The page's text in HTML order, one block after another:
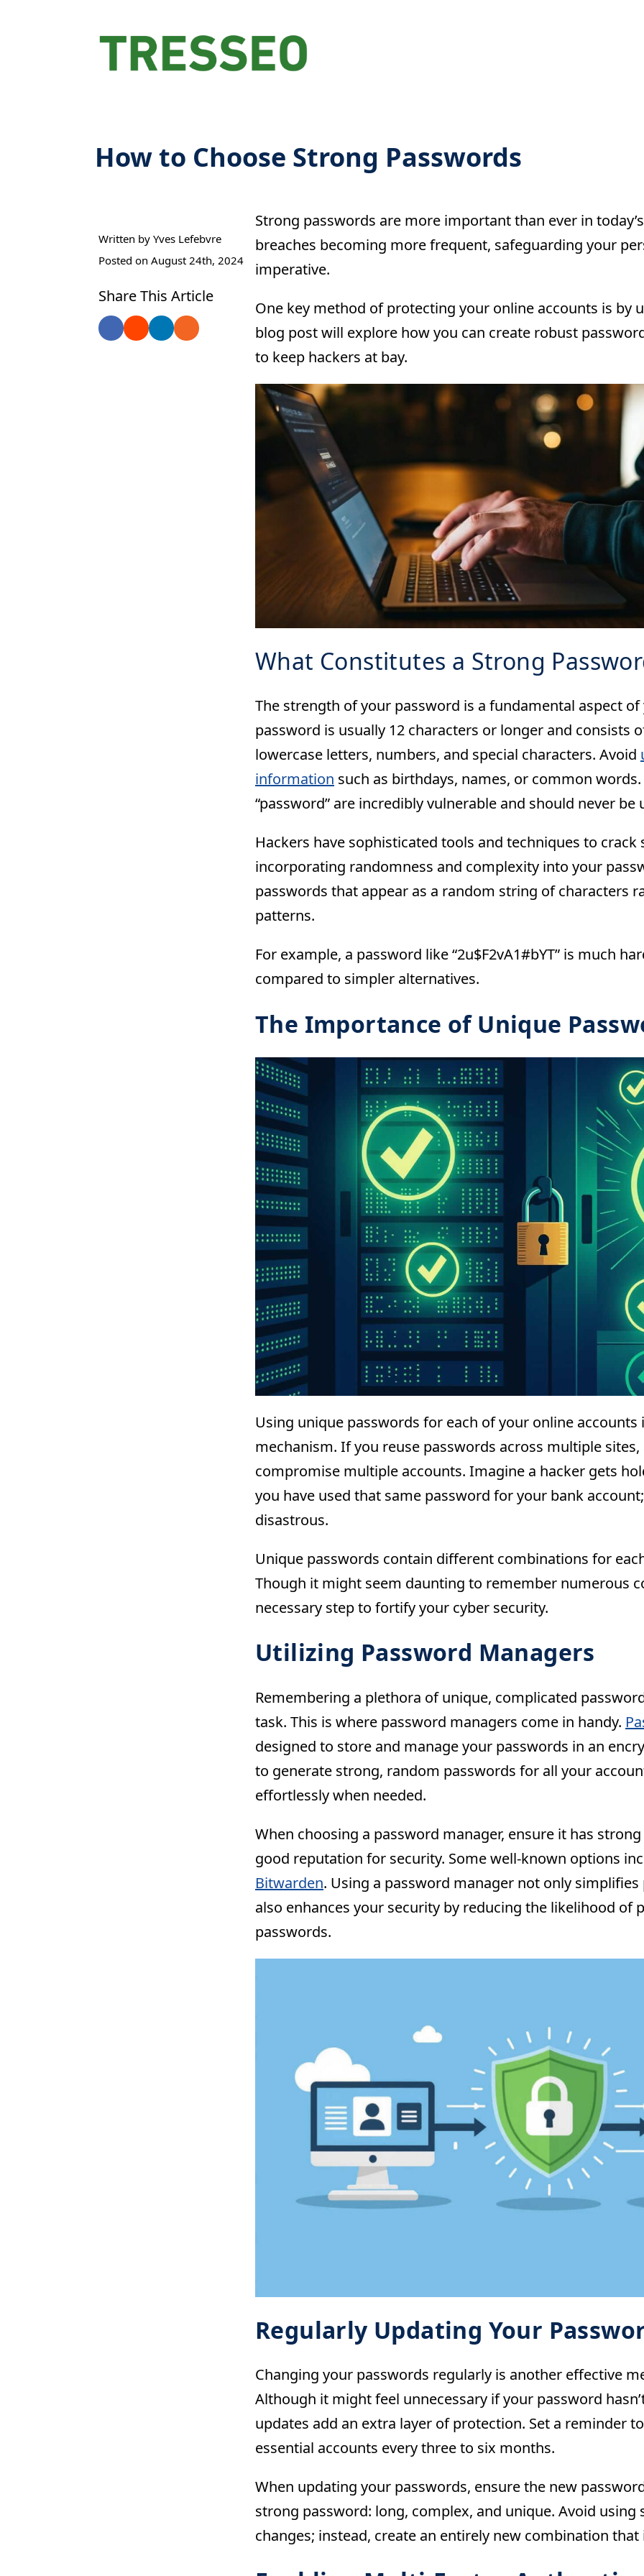
How to Choose Strong Passwords
Written by Yves Lefebvre
Posted on August 24th, 2024
Share This Article
Strong passwords are more important than ever in
breaches becoming more frequent, safeguarding your
imperative.
One key method of protecting your online accounts is by
blog post will explore how you can create robust
to keep hackers at bay.
What Constitutes a Strong
The strength of your password is a fundamental aspect
password is usually 12 characters or longer and consists
lowercase letters, numbers, and special characters. Avoid
information such as birthdays, names, or common words.
“password” are incredibly vulnerable and should never be
Hackers have sophisticated tools and techniques to
incorporating randomness and complexity into your
passwords that appear as a random string of characters
patterns.
For example, a password like “2u$F2vA1#bYT” is much
compared to simpler alternatives.
The Importance of Unique
Using unique passwords for each of your online
mechanism. If you reuse passwords across multiple sites,
compromise multiple accounts. Imagine a hacker gets
you have used that same password for your bank
disastrous.
Unique passwords contain different combinations for
Though it might seem daunting to remember numerous
necessary step to fortify your cyber security.
Utilizing Password Managers
Remembering a plethora of unique, complicated
task. This is where password managers come in handy.
designed to store and manage your passwords in an
to generate strong, random passwords for all your
effortlessly when needed.
When choosing a password manager, ensure it has
good reputation for security. Some well-known options
Bitwarden. Using a password manager not only
also enhances your security by reducing the likelihood of
passwords.
Regularly Updating Your
Changing your passwords regularly is another effective
Although it might feel unnecessary if your password
updates add an extra layer of protection. Set a reminder
essential accounts every three to six months.
When updating your passwords, ensure the new
strong password: long, complex, and unique. Avoid
changes; instead, create an entirely new combination